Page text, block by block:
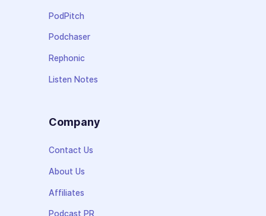
PodPitch
Podchaser
Rephonic
Listen Notes
Company
Contact Us
About Us
Affiliates
Podcast PR